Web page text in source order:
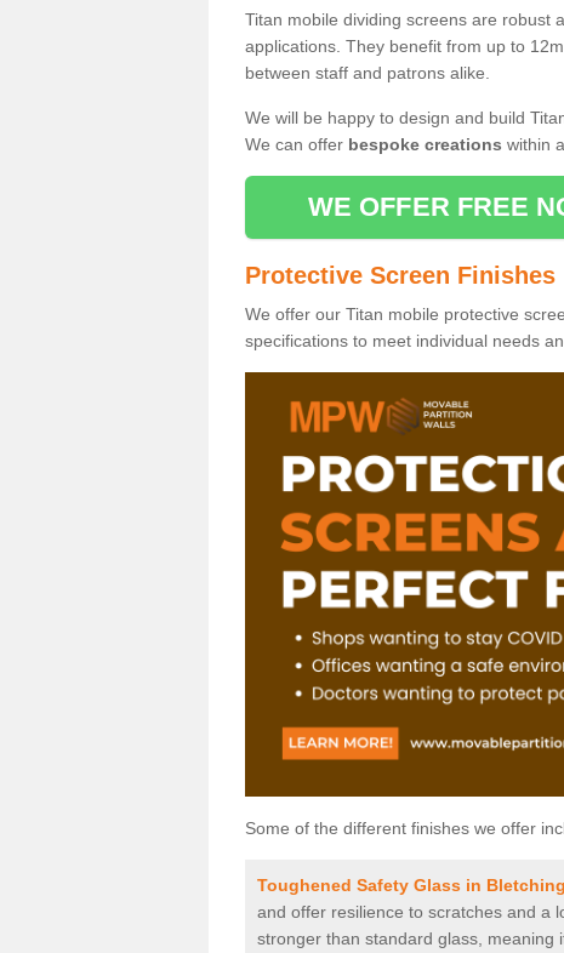
Titan mobile dividing screens are robust
applications. They benefit from up to
between staff and patrons alike.
We will be happy to design and build
We can offer bespoke creations within
WE OFFER FREE
Protective Screen Finishes
We offer our Titan mobile protective
specifications to meet individual needs
Some of the different finishes we offer
Toughened Safety Glass in
and offer resilience to scratches and a
stronger than standard glass, meaning